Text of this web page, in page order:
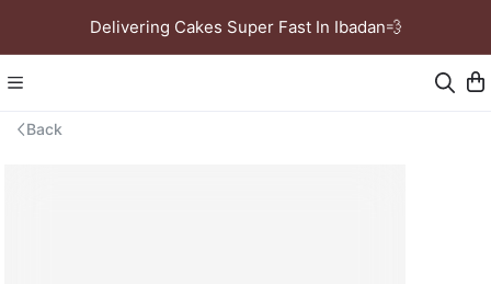
Delivering Cakes Super Fast In Ibadan💨
Back